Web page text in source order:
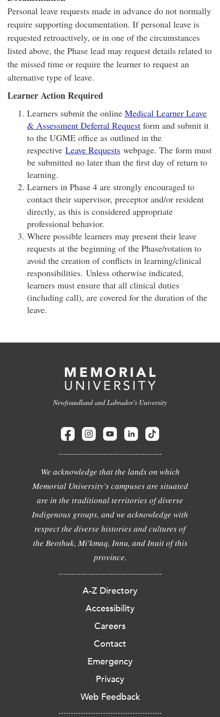
Personal leave requests made in advance do not normally
require supporting documentation. If personal leave is
requested retroactively, or in one of the circumstances
listed above, the Phase lead may request details related to
the missed time or require the learner to request an
alternative type of leave.
Learner Action Required
Learners submit the online Medical Learner Leave
& Assessment Deferral Request form and submit it
to the UGME office as outlined in the
respective Leave Requests webpage. The form must
be submitted no later than the first day of return to
learning.
Learners in Phase 4 are strongly encouraged to
contact their supervisor, preceptor and/or resident
directly, as this is considered appropriate
professional behavior.
Where possible learners may present their leave
requests at the beginning of the Phase/rotation to
avoid the creation of conflicts in learning/clinical
responsibilities. Unless otherwise indicated,
learners must ensure that all clinical duties
(including call), are covered for the duration of the
leave.
Newfoundland and Labrador's University
We acknowledge that the lands on which
Memorial University's campuses are situated
are in the traditional territories of diverse
Indigenous groups, and we acknowledge with
respect the diverse histories and cultures of
the Beothuk, Mi'kmaq, Innu, and Inuit of this
province.
A-Z Directory
Accessibility
Careers
Contact
Emergency
Privacy
Web Feedback